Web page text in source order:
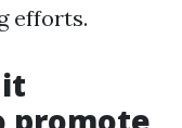
efforts.